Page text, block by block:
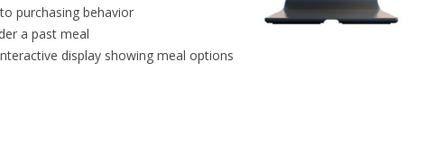
purchasing behavior
a past meal
display showing meal options